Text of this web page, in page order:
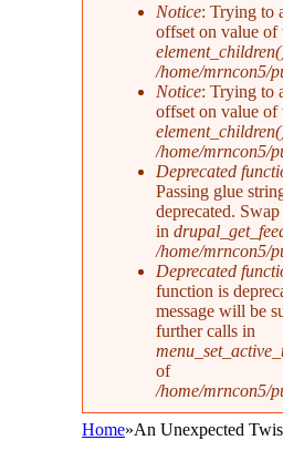
Error
Notice: Trying to
offset on value of
/home/mrncon5/
Notice: Trying to
offset on value of
/home/mrncon5/
Deprecated
Passing glue
deprecated.
in
/home/mrncon5/
Deprecated
function is
message will be
further calls in
of
/home/mrncon5/
Home»An Unexpected